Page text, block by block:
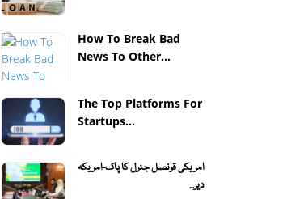
How To Break Bad
News To Other...
The Top Platforms For
Startups...
امریکی قونصل جنرل کا پاک-امریکہ
دیر...